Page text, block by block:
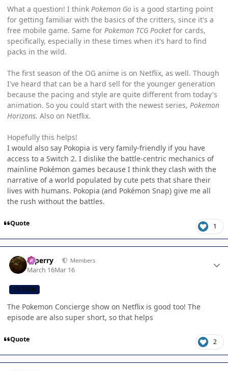
What a question! I think Pokemon Go is a good starting point
for getting familiar with the basics of the critters, since it's a
free mobile game. Same for Pokemon TCG Pocket for cards,
specifically, especially in these times when it's hard to find
packs in the wild.
The first season of the OG anime is on Netflix, as well. Though
I've heard that can be a hard sell for the younger generation
because the pacing and style are quite different from today's
animation. So you could start with the newest series, Pokemon
Horizons. Also on Netflix.
Hopefully this helps!
I would also say Pokopia is very family-friendly if you have
access to a Switch 2. I dislike the battle-centric mechanics of
mainline Pokémon games because I think they clash with the
narrative of a world populated by cute pets that share their
lives with humans. Pokopia (and Pokémon Snap) give me all
the rush without the battles.
Quote 1
saperry Members
March 16Mar 16
CB TEAM
The Pokemon Concierge show on Netflix is good too! The
episode are also super short, so that helps
Quote 2